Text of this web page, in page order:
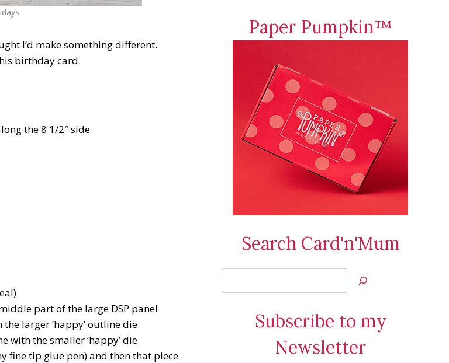
I’d make something different.
birthday card.
the 8 1/2″ side
part of the large DSP panel
larger ‘happy’ outline die
with the smaller ‘happy’ die
fine tip glue pen) and then that piece
Paper Pumpkin™
Search Card'n'Mum
Jan’s
CreationsSubscribe to my
Newsletter